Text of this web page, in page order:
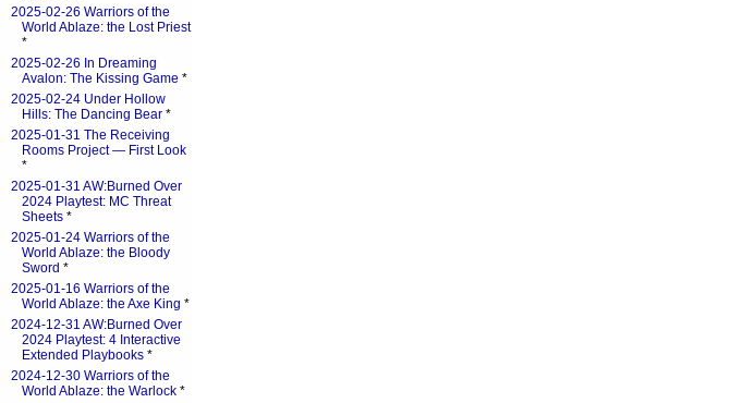
2025-02-26 Warriors of the
World Ablaze: the Lost Priest
*
2025-02-26 In Dreaming
Avalon: The Kissing Game *
2025-02-24 Under Hollow
Hills: The Dancing Bear *
2025-01-31 The Receiving
Rooms Project — First Look
*
2025-01-31 AW:Burned Over
2024 Playtest: MC Threat
Sheets *
2025-01-24 Warriors of the
World Ablaze: the Bloody
Sword *
2025-01-16 Warriors of the
World Ablaze: the Axe King *
2024-12-31 AW:Burned Over
2024 Playtest: 4 Interactive
Extended Playbooks *
2024-12-30 Warriors of the
World Ablaze: the Warlock *